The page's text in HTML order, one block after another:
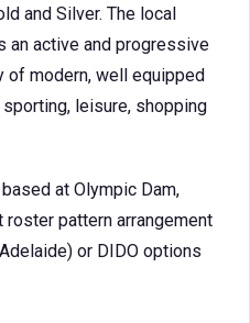
and Silver. The local
an active and progressive
of modern, well equipped
leisure, shopping
at Olympic Dam,
pattern arrangement
or DIDO options